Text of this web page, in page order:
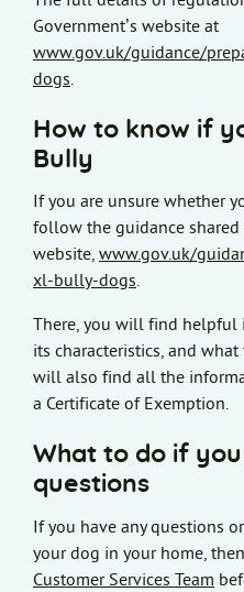
Government’s website at
www.gov.uk/guidance/
dogs.
How to know if
Bully
If you are unsure whether
follow the guidance shared
website, www.gov.uk/
xl-bully-dogs.
There, you will find helpful
its characteristics, and
will also find all the
a Certificate of Exemption.
What to do if
questions
If you have any questions
your dog in your home,
Customer Services Team